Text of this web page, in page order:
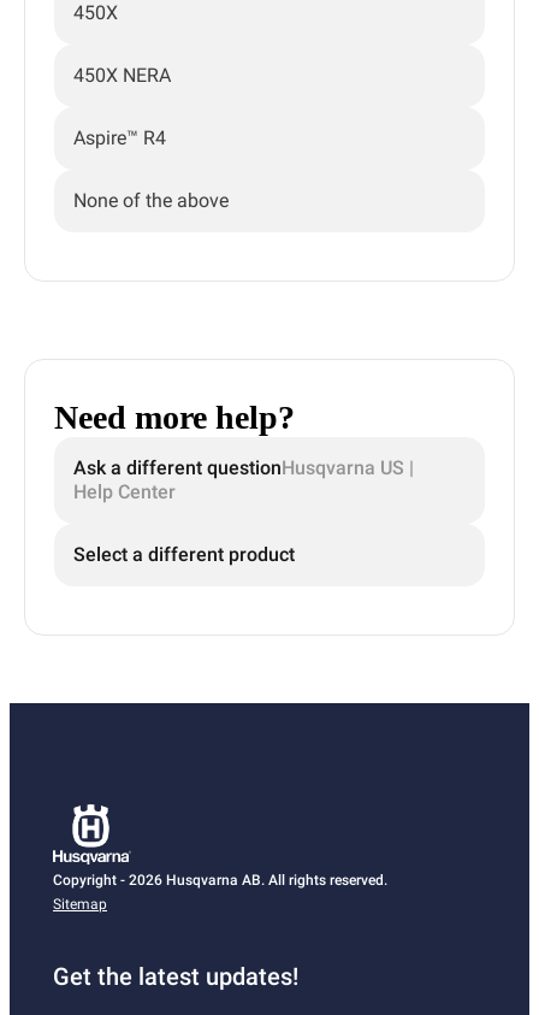
450X
450X NERA
Aspire™ R4
None of the above
Need more help?
Ask a different questionHusqvarna US |
Help Center
Select a different product
Copyright - 2026 Husqvarna AB. All rights reserved.
Sitemap
Get the latest updates!